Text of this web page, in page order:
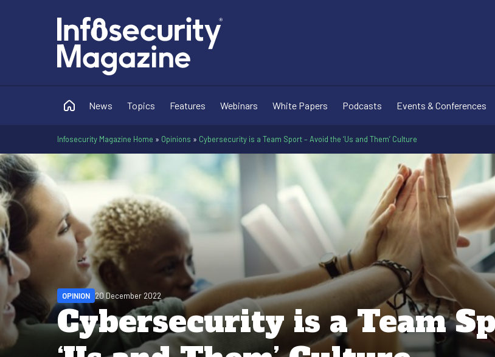
News Topics Features Webinars White Papers Podcasts Events & Conferences
Infosecurity Magazine Home » Opinions » Cybersecurity is a Team Sport – Avoid the ‘Us and Them’ Culture
Cybersecurity is a Team
OPINION 20 December 2022